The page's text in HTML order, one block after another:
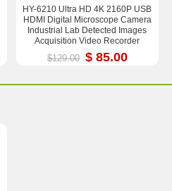
HY-6210 Ultra HD 4K 2160P USB
HDMI Digital Microscope Camera
Industrial Lab Detected Images
Acquisition Video Recorder
$129.00 $ 85.00